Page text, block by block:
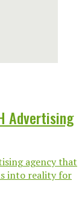
Advertising
agency that
into reality for